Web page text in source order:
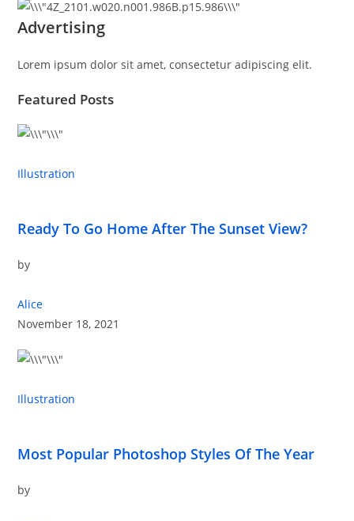
Advertising
Lorem ipsum dolor sit amet, consectetur adipiscing elit.
Featured Posts
Illustration
Ready To Go Home After The Sunset View?
by
Alice
November 18, 2021
Illustration
Most Popular Photoshop Styles Of The Year
by